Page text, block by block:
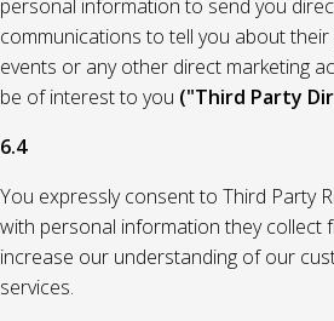
personal information to send you
communications to tell you about
events or any other direct marketing
be of interest to you ("Third Party
6.4
You expressly consent to Third Party
with personal information they collect
increase our understanding of our
services.